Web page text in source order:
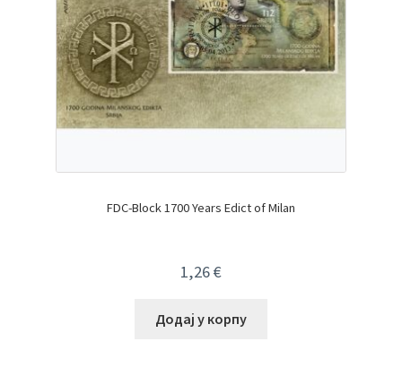
FDC-Block 1700 Years Edict of Milan
1,26€
Додај у корпу